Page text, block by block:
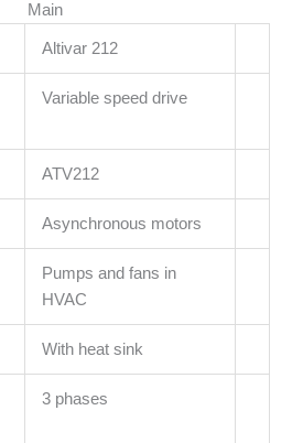
Main
Altivar 212
Variable speed drive
ATV212
Asynchronous motors
Pumps and fans in
HVAC
With heat sink
3 phases